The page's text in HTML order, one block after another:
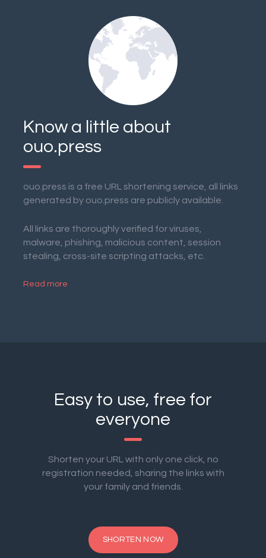
Know a little about
ouo.press
ouo.press is a free URL shortening service, all links
generated by ouo.press are publicly available.
All links are thoroughly verified for viruses,
malware, phishing, malicious content, session
stealing, cross-site scripting attacks, etc.
Read more
Easy to use, free for
everyone
Shorten your URL with only one click, no
registration needed, sharing the links with
your family and friends.
SHORTEN NOW